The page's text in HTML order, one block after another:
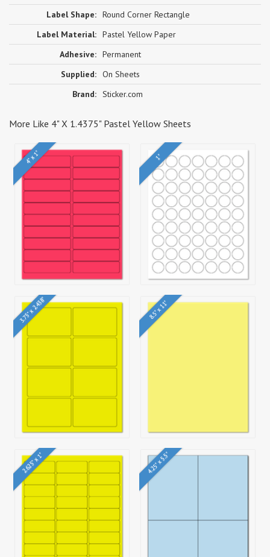
Label Shape: Round Corner Rectangle
Label Material: Pastel Yellow Paper
Adhesive: Permanent
Supplied: On Sheets
Brand: Sticker.com
More Like 4" X 1.4375" Pastel Yellow Sheets
4" x 1" 1"
3.75" x 2.438" 8.5" x 11"
2.625" x 1" 4.25" x 5.5"